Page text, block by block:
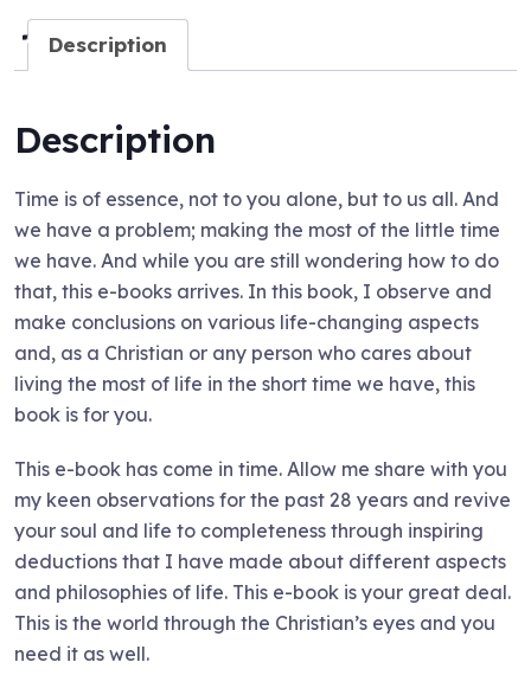
Deductions!
quantity
Description
Description
Time is of essence, not to you alone, but to us all. And
we have a problem; making the most of the little time
we have. And while you are still wondering how to do
that, this e-books arrives. In this book, I observe and
make conclusions on various life-changing aspects
and, as a Christian or any person who cares about
living the most of life in the short time we have, this
book is for you.
This e-book has come in time. Allow me share with you
my keen observations for the past 28 years and revive
your soul and life to completeness through inspiring
deductions that I have made about different aspects
and philosophies of life. This e-book is your great deal.
This is the world through the Christian’s eyes and you
need it as well.